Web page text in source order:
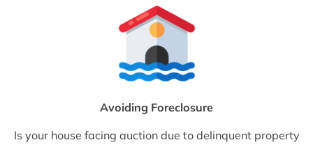
Avoiding Foreclosure
Is your house facing auction due to delinquent property